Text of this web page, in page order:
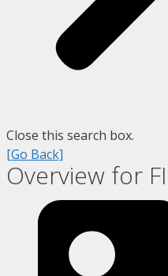
Close this search box.
[Go Back]
Overview for FI